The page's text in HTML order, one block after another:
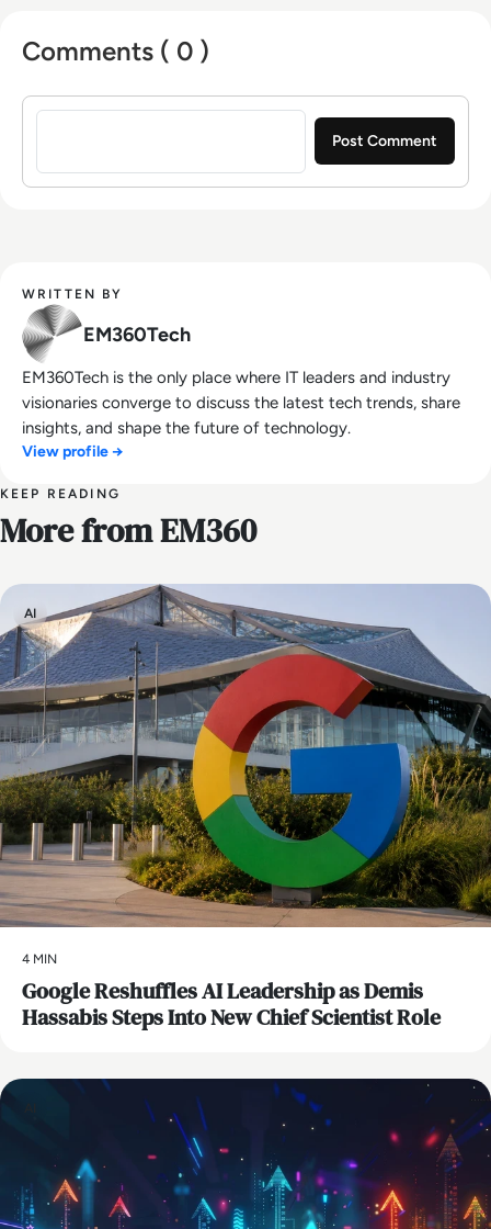
Comments ( 0 )
Sign in to post a comment
WRITTEN BY
EM360Tech
EM360Tech is the only place where IT leaders and industry
visionaries converge to discuss the latest tech trends, share
insights, and shape the future of technology.
View profile →
KEEP READING
More from EM360
AI
4 MIN
Google Reshuffles AI Leadership as Demis
Hassabis Steps Into New Chief Scientist Role